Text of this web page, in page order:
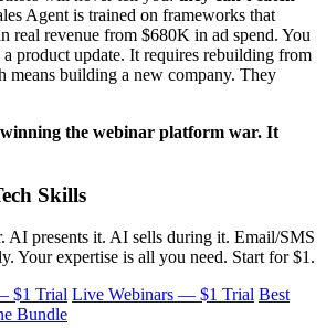
Agent is trained on frameworks that
real revenue from $680K in ad spend. You
product update. It requires rebuilding from
building a new company. They
the webinar platform war. It
Skills
AI presents it. AI sells during it. Email/SMS
Your expertise is all you need. Start for $1.
$1 Trial Live Webinars — $1 Trial Best
Bundle